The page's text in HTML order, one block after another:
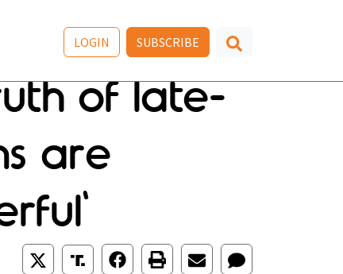
LOGIN SUBSCRIBE
of late-
are